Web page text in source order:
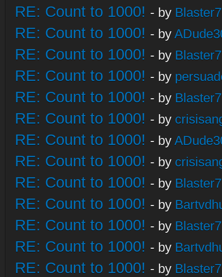
RE: Count to 1000! - by
RE: Count to 1000! - by
RE: Count to 1000! - by
RE: Count to 1000! - by
RE: Count to 1000! - by
RE: Count to 1000! - by
RE: Count to 1000! - by
RE: Count to 1000! - by
RE: Count to 1000! - by
RE: Count to 1000! - by
RE: Count to 1000! - by
RE: Count to 1000! - by
RE: Count to 1000! - by